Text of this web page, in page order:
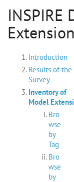
INSPIRE
Introduction
Results of the
Survey
Inventory of
Model
Bro
wse
by
Tag
Bro
wse
by